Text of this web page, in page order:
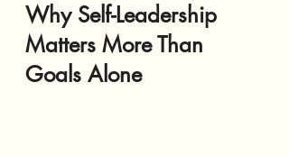
Why Self-Leadership
Matters More Than
Goals Alone